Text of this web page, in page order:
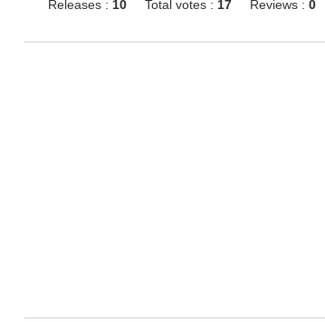
Releases : 10 Total votes : 17 Reviews : 0